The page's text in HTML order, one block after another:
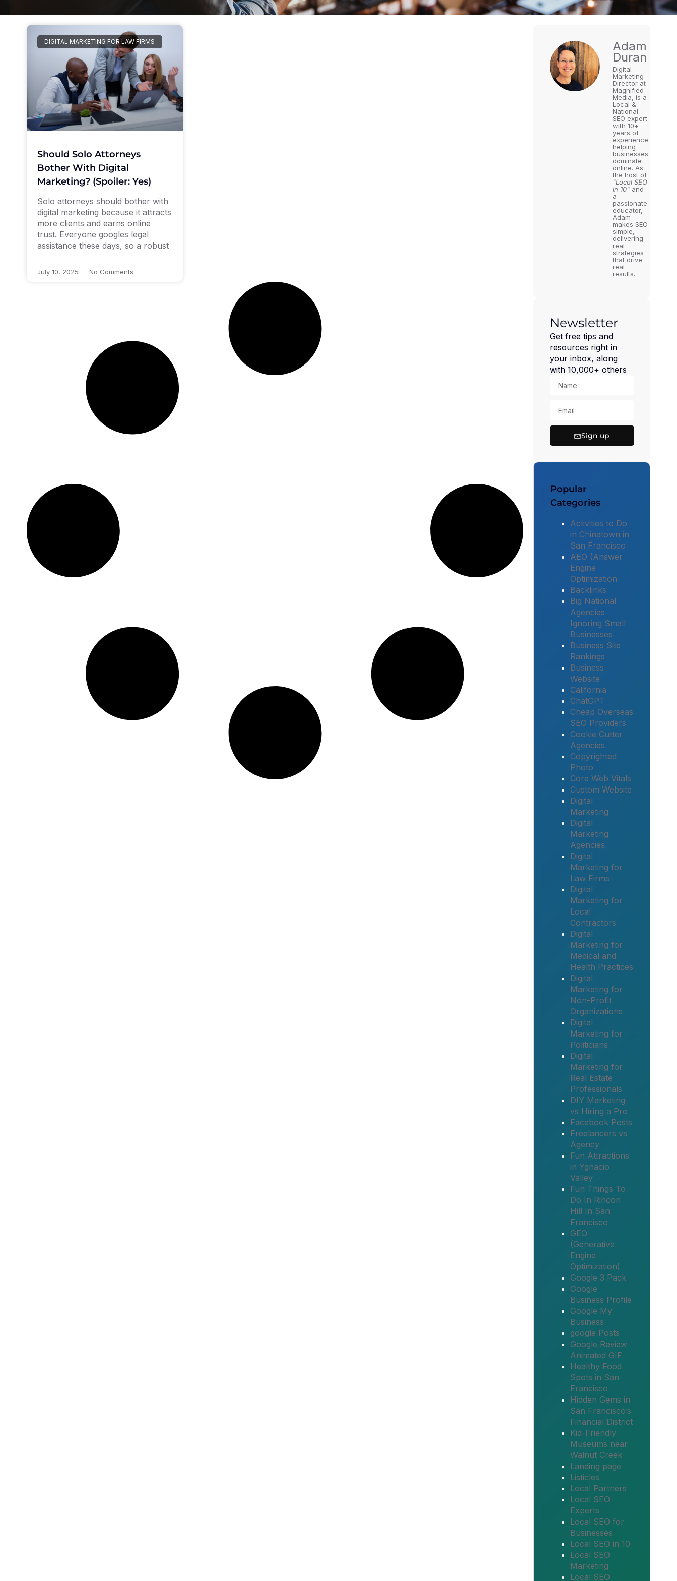
DIGITAL MARKETING FOR LAW FIRMS
Should Solo Attorneys
Bother With Digital
Marketing? (Spoiler: Yes)
Solo attorneys should bother with
digital marketing because it attracts
more clients and earns online
trust. Everyone googles legal
assistance these days, so a robust
July 10, 2025 No Comments
Adam
Duran
Digital
Marketing
Director at
Magnified
Media, is a
Local &
National
SEO expert
with 10+
years of
experience
helping
businesses
dominate
online. As
the host of
"Local SEO
in 10" and
a
passionate
educator,
Adam
makes SEO
simple,
delivering
real
strategies
that drive
real
results.
Newsletter
Get free tips and
resources right in
your inbox, along
with 10,000+ others
Sign up
Popular
Categories
Activities to Do
in Chinatown in
San Francisco
AEO (Answer
Engine
Optimization
Backlinks
Big National
Agencies
Ignoring Small
Businesses
Business Site
Rankings
Business
Website
California
ChatGPT
Cheap Overseas
SEO Providers
Cookie Cutter
Agencies
Copyrighted
Photo
Core Web Vitals
Custom Website
Digital
Marketing
Digital
Marketing
Agencies
Digital
Marketing for
Law Firms
Digital
Marketing for
Local
Contractors
Digital
Marketing for
Medical and
Health Practices
Digital
Marketing for
Non-Profit
Organizations
Digital
Marketing for
Politicians
Digital
Marketing for
Real Estate
Professionals
DIY Marketing
vs Hiring a Pro
Facebook Posts
Freelancers vs
Agency
Fun Attractions
in Ygnacio
Valley
Fun Things To
Do In Rincon
Hill In San
Francisco
GEO
(Generative
Engine
Optimization)
Google 3 Pack
Google
Business Profile
Google My
Business
google Posts
Google Review
Animated GIF
Healthy Food
Spots in San
Francisco
Hidden Gems in
San Francisco’s
Financial District
Kid-Friendly
Museums near
Walnut Creek
Landing page
Listicles
Local Partners
Local SEO
Experts
Local SEO for
Businesses
Local SEO in 10
Local SEO
Marketing
Local SEO